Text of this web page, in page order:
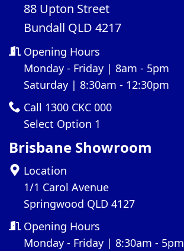
88 Upton Street
Bundall QLD 4217
Opening Hours
Monday - Friday | 8am - 5pm
Saturday | 8:30am - 12:30pm
Call 1300 CKC 000
Select Option 1
Brisbane Showroom
Location
1/1 Carol Avenue
Springwood QLD 4127
Opening Hours
Monday - Friday | 8:30am - 5pm